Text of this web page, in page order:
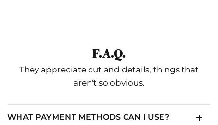
F.A.Q.
They appreciate cut and details, things that
aren't so obvious.
WHAT PAYMENT METHODS CAN I USE?
UNIVERSAL
XS-S 2